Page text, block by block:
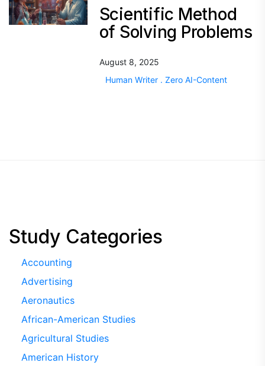
Scientific Method
of Solving Problems
August 8, 2025
Human Writer . Zero AI-Content
Study Categories
Accounting
Advertising
Aeronautics
African-American Studies
Agricultural Studies
American History